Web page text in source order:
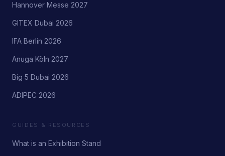
Hannover Messe 2027
GITEX Dubai 2026
IFA Berlin 2026
Anuga Köln 2027
Big 5 Dubai 2026
ADIPEC 2026
GUIDES & RESOURCES
What is an Exhibition Stand